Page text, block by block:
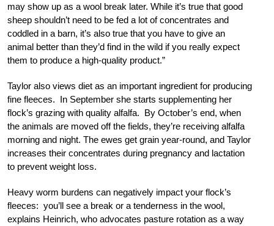
may show up as a wool break later. While it’s true that good
sheep shouldn’t need to be fed a lot of concentrates and
coddled in a barn, it’s also true that you have to give an
animal better than they’d find in the wild if you really expect
them to produce a high-quality product.”
Taylor also views diet as an important ingredient for producing
fine fleeces. In September she starts supplementing her
flock’s grazing with quality alfalfa. By October’s end, when
the animals are moved off the fields, they’re receiving alfalfa
morning and night. The ewes get grain year-round, and Taylor
increases their concentrates during pregnancy and lactation
to prevent weight loss.
Heavy worm burdens can negatively impact your flock’s
fleeces: you’ll see a break or a tenderness in the wool,
explains Heinrich, who advocates pasture rotation as a way